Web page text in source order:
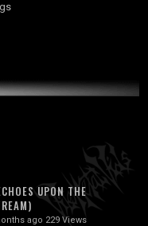
UPON THE
ago 229 Views